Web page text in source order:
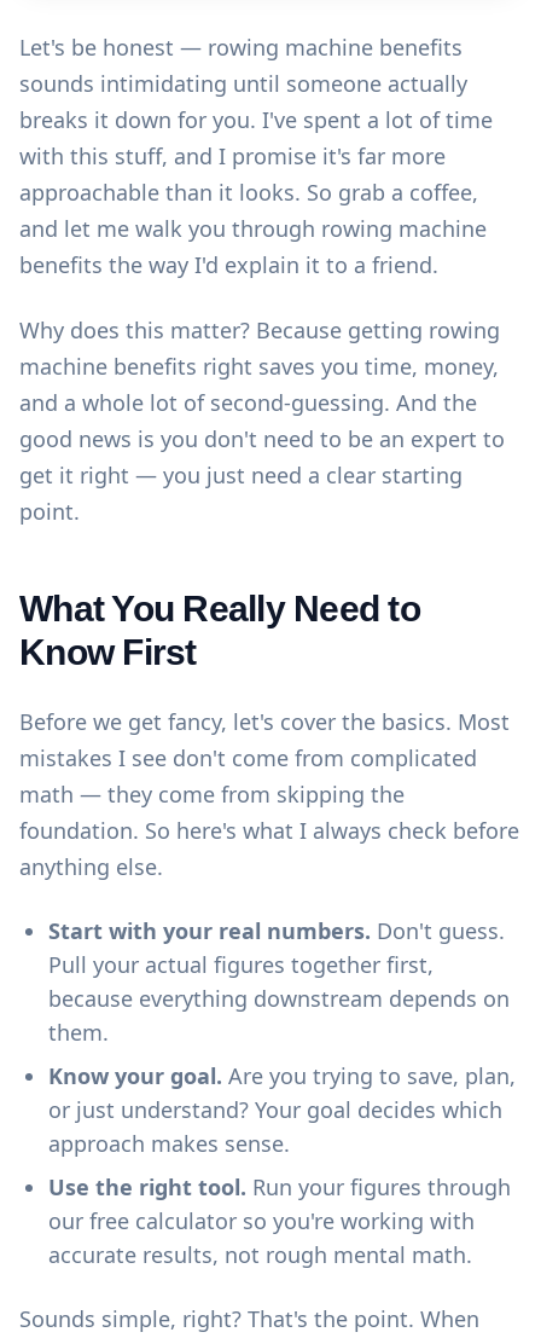
Let's be honest — rowing machine benefits
sounds intimidating until someone actually
breaks it down for you. I've spent a lot of time
with this stuff, and I promise it's far more
approachable than it looks. So grab a coffee,
and let me walk you through rowing machine
benefits the way I'd explain it to a friend.
Why does this matter? Because getting rowing
machine benefits right saves you time, money,
and a whole lot of second-guessing. And the
good news is you don't need to be an expert to
get it right — you just need a clear starting
point.
What You Really Need to
Know First
Before we get fancy, let's cover the basics. Most
mistakes I see don't come from complicated
math — they come from skipping the
foundation. So here's what I always check before
anything else.
Start with your real numbers. Don't guess.
Pull your actual figures together first,
because everything downstream depends on
them.
Know your goal. Are you trying to save, plan,
or just understand? Your goal decides which
approach makes sense.
Use the right tool. Run your figures through
our free calculator so you're working with
accurate results, not rough mental math.
Sounds simple, right? That's the point. When